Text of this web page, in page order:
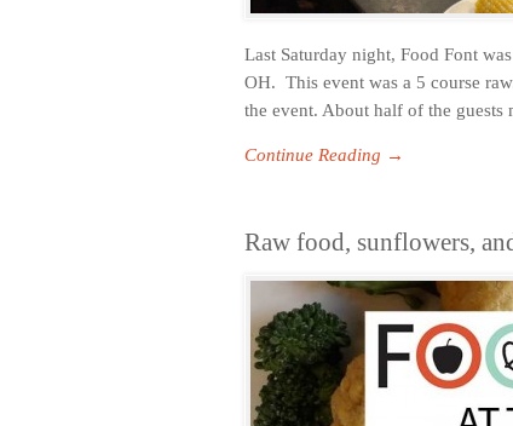
Last Saturday night, Food Font
OH. This event was a 5 course
the event. About half of the guests
Continue Reading →
Raw food, sunflowers,